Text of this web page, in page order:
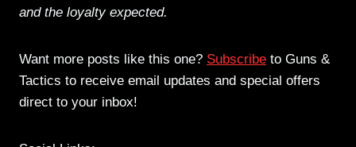
and the loyalty expected.
Want more posts like this one? Subscribe to Guns &
Tactics to receive email updates and special offers
direct to your inbox!